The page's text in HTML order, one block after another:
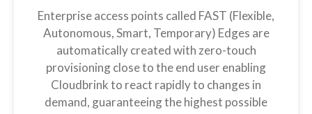
Enterprise access points called FAST (Flexible,
Autonomous, Smart, Temporary) Edges are
automatically created with zero-touch
provisioning close to the end user enabling
Cloudbrink to react rapidly to changes in
demand, guaranteeing the highest possible